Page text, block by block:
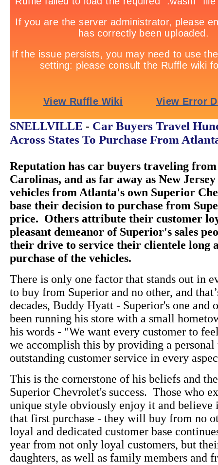
SNELLVILLE - Car Buyers Travel
Across States To Purchase From
Reputation has car buyers traveling
Carolinas, and as far away as New
vehicles from Atlanta's own Superior
base their decision to purchase from
price. Others attribute their customer
pleasant demeanor of Superior's sales
their drive to service their clientele long
purchase of the vehicles.
There is only one factor that stands out in
to buy from Superior and no other, and
decades, Buddy Hyatt - Superior's one and
been running his store with a small
his words - "We want every customer to
we accomplish this by providing a personal
outstanding customer service in every
This is the cornerstone of his beliefs and
Superior Chevrolet's success. Those who
unique style obviously enjoy it and believe
that first purchase - they will buy from no
loyal and dedicated customer base
year from not only loyal customers, but
daughters, as well as family members and